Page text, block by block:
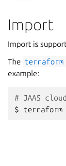
Import
Import is
The terraform
example:
# JAAS
$
terraform